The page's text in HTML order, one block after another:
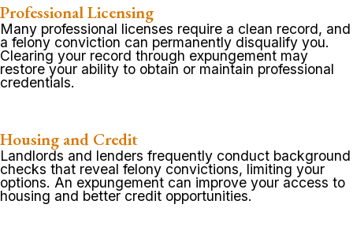
Professional Licensing
Many professional licenses require a clean record, and
a felony conviction can permanently disqualify you.
Clearing your record through expungement may
restore your ability to obtain or maintain professional
credentials.
Housing and Credit
Landlords and lenders frequently conduct background
checks that reveal felony convictions, limiting your
options. An expungement can improve your access to
housing and better credit opportunities.